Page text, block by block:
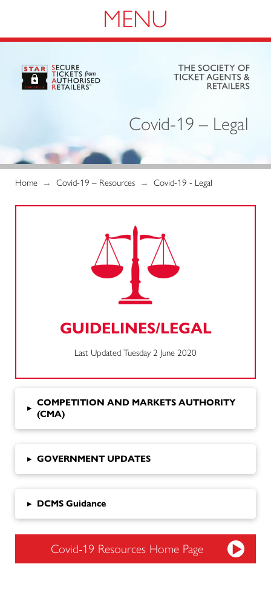
Navigation
Covid-19 – Legal
Home → Covid-19 – Resources → Covid-19 - Legal
GUIDELINES/LEGAL
Last Updated Tuesday 2 June 2020
▸
COMPETITION AND MARKETS AUTHORITY
(CMA)
▸ GOVERNMENT UPDATES
▸ DCMS Guidance
Covid-19 Resources Home Page